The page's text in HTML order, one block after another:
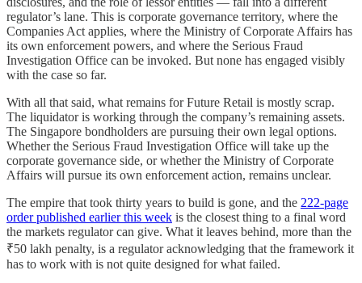
regulator’s lane. This is corporate governance territory, where the
Companies Act applies, where the Ministry of Corporate Affairs has
its own enforcement powers, and where the Serious Fraud
Investigation Office can be invoked. But none has engaged visibly
with the case so far.
With all that said, what remains for Future Retail is mostly scrap.
The liquidator is working through the company’s remaining assets.
The Singapore bondholders are pursuing their own legal options.
Whether the Serious Fraud Investigation Office will take up the
corporate governance side, or whether the Ministry of Corporate
Affairs will pursue its own enforcement action, remains unclear.
The empire that took thirty years to build is gone, and the 222-page
order published earlier this week is the closest thing to a final word
the markets regulator can give. What it leaves behind, more than the
₹50 lakh penalty, is a regulator acknowledging that the framework it
has to work with is not quite designed for what failed.